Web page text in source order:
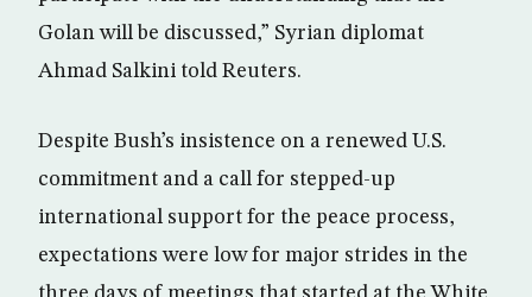
Golan will be discussed,” Syrian diplomat
Ahmad Salkini told Reuters.
Despite Bush’s insistence on a renewed U.S.
commitment and a call for stepped-up
international support for the peace process,
expectations were low for major strides in the